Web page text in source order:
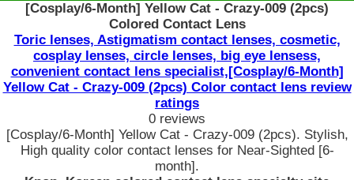
[Cosplay/6-Month] Yellow Cat - Crazy-009 (2pcs)
Colored Contact Lens
Toric lenses, Astigmatism contact lenses, cosmetic,
cosplay lenses, circle lenses, big eye lensess,
convenient contact lens specialist,[Cosplay/6-Month]
Yellow Cat - Crazy-009 (2pcs) Color contact lens review
ratings
0 reviews
[Cosplay/6-Month] Yellow Cat - Crazy-009 (2pcs). Stylish,
High quality color contact lenses for Near-Sighted [6-
month].